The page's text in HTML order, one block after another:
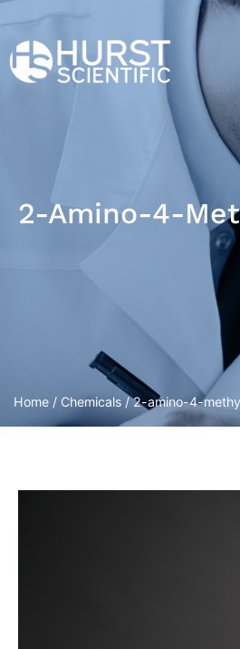
2-Amino-4-
Home / Chemicals / 2-amino-4-